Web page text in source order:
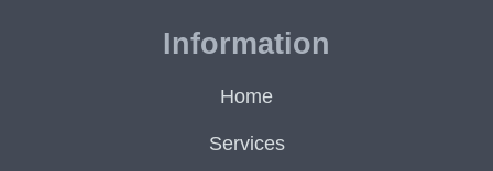
Information
Home
Services